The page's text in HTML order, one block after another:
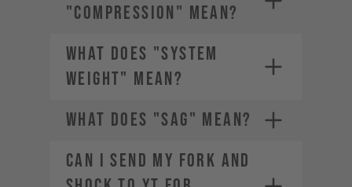
"COMPRESSION" MEAN?
WHAT DOES "SYSTEM
WEIGHT" MEAN?
WHAT DOES "SAG" MEAN?
CAN I SEND MY FORK AND